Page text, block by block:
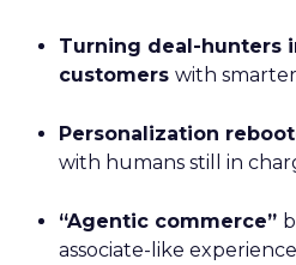
Turning deal-hunters
customers with
Personalization
with humans still in
“Agentic commerce”
associate-like